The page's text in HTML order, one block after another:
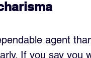
agent
If you say you